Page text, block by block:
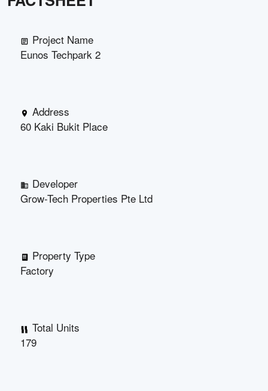
Project Name
Eunos Techpark 2
Address
60 Kaki Bukit Place
Developer
Grow-Tech Properties Pte Ltd
Property Type
Factory
Total Units
179